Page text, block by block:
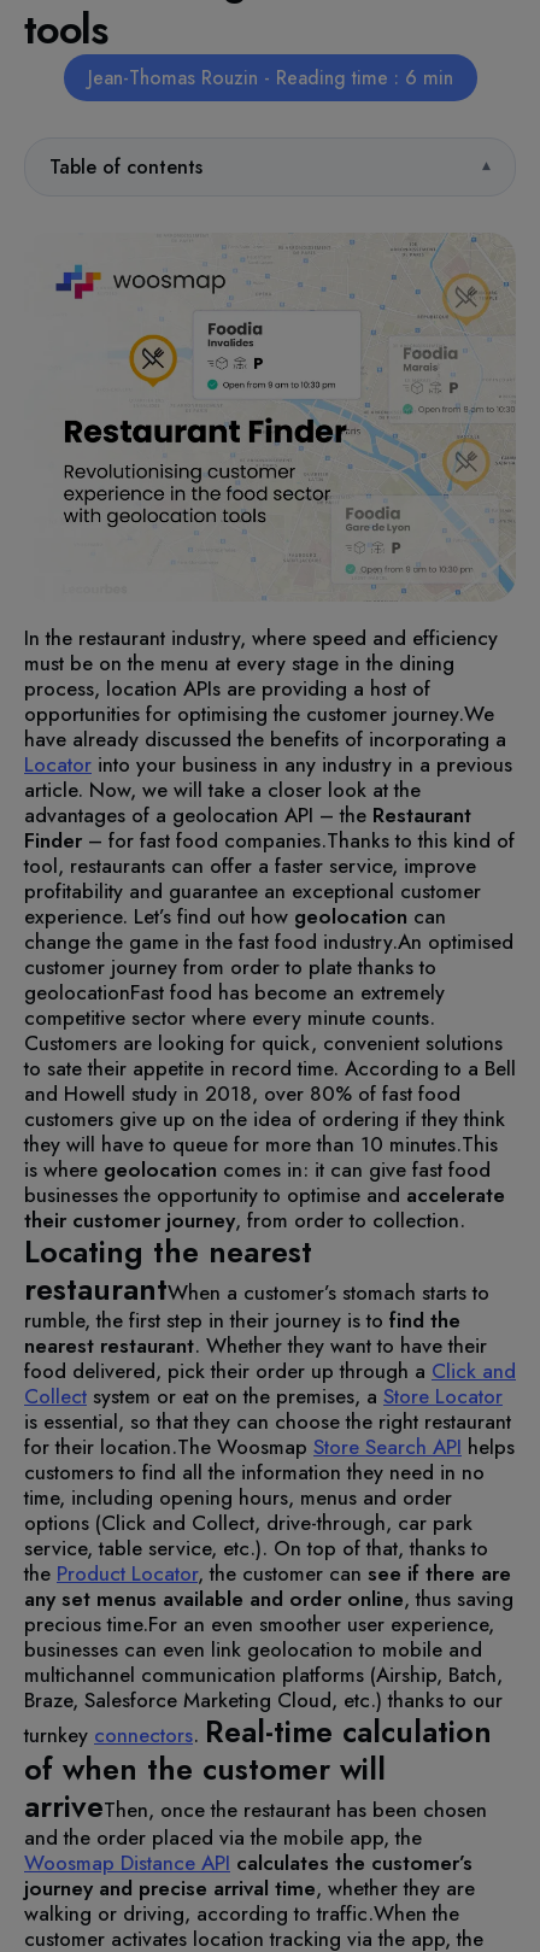
tools
Jean-Thomas Rouzin - Reading time : 6 min
Table of contents
In the restaurant industry, where speed and efficiency
must be on the menu at every stage in the dining
process, location APIs are providing a host of
opportunities for optimising the customer journey.We
have already discussed the benefits of incorporating a
Locator into your business in any industry in a previous
article. Now, we will take a closer look at the
advantages of a geolocation API – the Restaurant
Finder – for fast food companies.Thanks to this kind of
tool, restaurants can offer a faster service, improve
profitability and guarantee an exceptional customer
experience. Let’s find out how geolocation can
change the game in the fast food industry.An optimised
customer journey from order to plate thanks to
geolocationFast food has become an extremely
competitive sector where every minute counts.
Customers are looking for quick, convenient solutions
to sate their appetite in record time. According to a Bell
and Howell study in 2018, over 80% of fast food
customers give up on the idea of ordering if they think
they will have to queue for more than 10 minutes.This
is where geolocation comes in: it can give fast food
businesses the opportunity to optimise and accelerate
their customer journey, from order to collection.
Locating the nearest
restaurantWhen a customer’s stomach starts to
rumble, the first step in their journey is to find the
nearest restaurant. Whether they want to have their
food delivered, pick their order up through a Click and
Collect system or eat on the premises, a Store Locator
is essential, so that they can choose the right restaurant
for their location.The Woosmap Store Search API helps
customers to find all the information they need in no
time, including opening hours, menus and order
options (Click and Collect, drive-through, car park
service, table service, etc.). On top of that, thanks to
the Product Locator, the customer can see if there are
any set menus available and order online, thus saving
precious time.For an even smoother user experience,
businesses can even link geolocation to mobile and
multichannel communication platforms (Airship, Batch,
Braze, Salesforce Marketing Cloud, etc.) thanks to our
turnkey connectors. Real-time calculation
of when the customer will
arriveThen, once the restaurant has been chosen
and the order placed via the mobile app, the
Woosmap Distance API calculates the customer’s
journey and precise arrival time, whether they are
walking or driving, according to traffic.When the
customer activates location tracking via the app, the